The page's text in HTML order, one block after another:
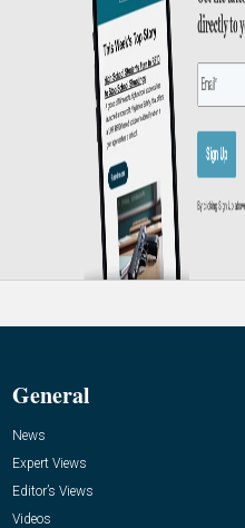
General
News
Expert Views
Editor’s Views
Videos